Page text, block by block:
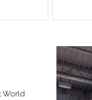
World